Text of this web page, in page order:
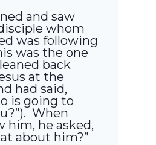
and saw
whom
was following
was the one
back
at the
had said,
is going to
When
him, he asked,
about him?”